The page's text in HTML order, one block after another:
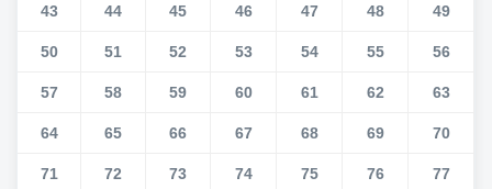
43 44 45 46 47 48 49
50 51 52 53 54 55 56
57 58 59 60 61 62 63
64 65 66 67 68 69 70
71 72 73 74 75 76 77